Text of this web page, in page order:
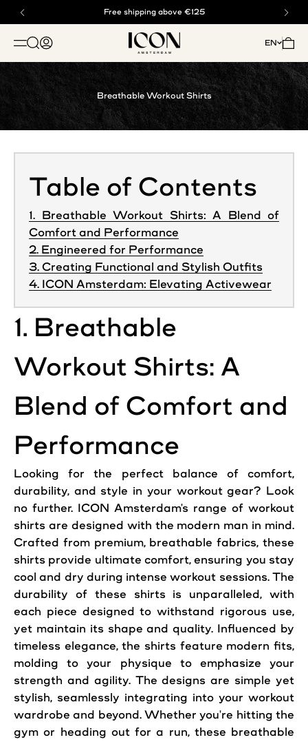
Buy now, pay later with klarna
Free shipping above €125
OPEN NAVIGATION MENU
Open search
Open account page ICON. AMSTERDAM
EN Open
Breathable Workout Shirts
Table of Contents
1. Breathable Workout Shirts: A Blend of
Comfort and Performance
2. Engineered for Performance
3. Creating Functional and Stylish Outfits
4. ICON Amsterdam: Elevating Activewear
1. Breathable
Workout Shirts: A
Blend of Comfort and
Performance
Looking for the perfect balance of comfort,
durability, and style in your workout gear? Look
no further. ICON Amsterdam's range of workout
shirts are designed with the modern man in mind.
Crafted from premium, breathable fabrics, these
shirts provide ultimate comfort, ensuring you stay
cool and dry during intense workout sessions. The
durability of these shirts is unparalleled, with
each piece designed to withstand rigorous use,
yet maintain its shape and quality. Influenced by
timeless elegance, the shirts feature modern fits,
molding to your physique to emphasize your
strength and agility. The designs are simple yet
stylish, seamlessly integrating into your workout
wardrobe and beyond. Whether you're hitting the
gym or heading out for a run, these breathable